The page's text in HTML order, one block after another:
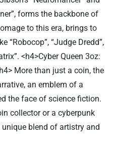
forms the backbone of
to this era, brings to
“Robocop”, “Judge Dredd”,
<h4>Cyber Queen 3oz:
More than just a coin, the
an emblem of a
the face of science fiction.
collector or a cyberpunk
blend of artistry and